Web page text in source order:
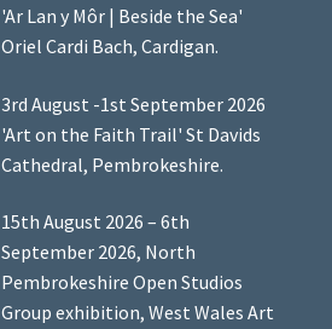
'Ar Lan y Môr | Beside the Sea'
Oriel Cardi Bach, Cardigan.
3rd August -1st September 2026
'Art on the Faith Trail' St Davids
Cathedral, Pembrokeshire.
15th August 2026 – 6th
September 2026, North
Pembrokeshire Open Studios
Group exhibition, West Wales Art